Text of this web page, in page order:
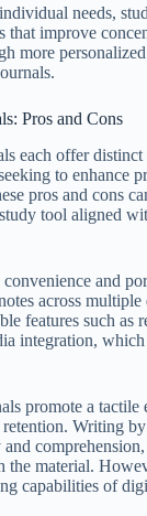
needs,
that improve
more
Pros and Cons
each offer distinct
to enhance
pros and cons
tool aligned
and
across
features such as
integration,
promote a tactile
Writing by
the material.
capabilities of